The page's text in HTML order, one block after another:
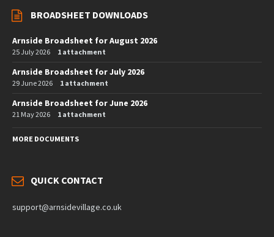
BROADSHEET DOWNLOADS
Arnside Broadsheet for August 2026
25 July 2026 1 attachment
Arnside Broadsheet for July 2026
29 June 2026 1 attachment
Arnside Broadsheet for June 2026
21 May 2026 1 attachment
MORE DOCUMENTS
QUICK CONTACT
support@arnsidevillage.co.uk